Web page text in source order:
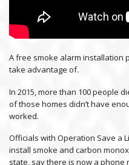
A free smoke alarm installation
take advantage of.
In 2015, more than 100 people
of those homes didn’t have
worked.
Officials with Operation Save a
install smoke and carbon
state, say there is now a phone